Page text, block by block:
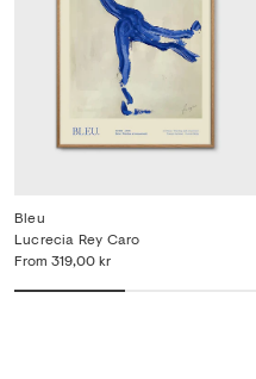
Bleu
From 319,00 kr
Lucrecia Rey Caro